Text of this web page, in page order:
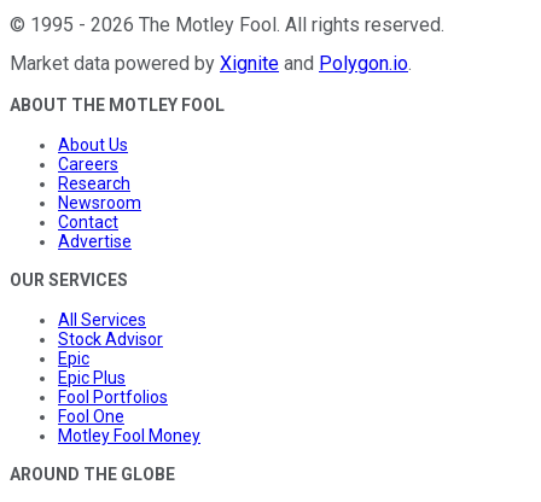
© 1995 - 2026 The Motley Fool. All rights reserved.
Market data powered by Xignite and Polygon.io.
ABOUT THE MOTLEY FOOL
About Us
Careers
Research
Newsroom
Contact
Advertise
OUR SERVICES
All Services
Stock Advisor
Epic
Epic Plus
Fool Portfolios
Fool One
Motley Fool Money
AROUND THE GLOBE